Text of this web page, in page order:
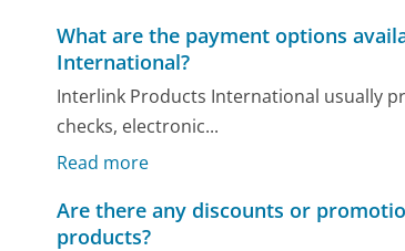
What are the payment options
International?
Interlink Products International usually
checks, electronic...
Read more
Are there any discounts or
products?